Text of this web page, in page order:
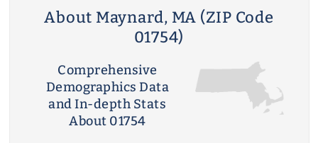
About Maynard, MA (ZIP Code
01754)
Comprehensive
Demographics Data
and In-depth Stats
About 01754